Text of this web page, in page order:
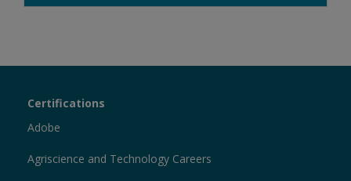
Sections
Certifications
Adobe
Agriscience and Technology Careers